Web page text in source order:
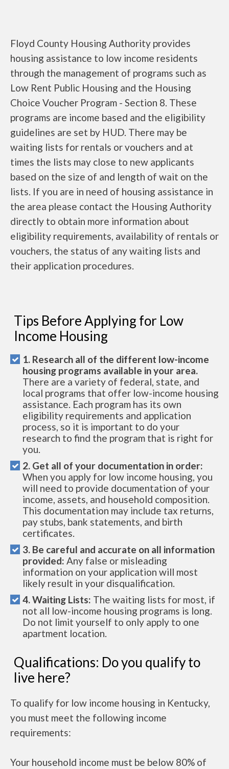
Floyd County Housing Authority provides
housing assistance to low income residents
through the management of programs such as
Low Rent Public Housing and the Housing
Choice Voucher Program - Section 8. These
programs are income based and the eligibility
guidelines are set by HUD. There may be
waiting lists for rentals or vouchers and at
times the lists may close to new applicants
based on the size of and length of wait on the
lists. If you are in need of housing assistance in
the area please contact the Housing Authority
directly to obtain more information about
eligibility requirements, availability of rentals or
vouchers, the status of any waiting lists and
their application procedures.
Tips Before Applying for Low
Income Housing
1. Research all of the different low-income
housing programs available in your area.
There are a variety of federal, state, and
local programs that offer low-income housing
assistance. Each program has its own
eligibility requirements and application
process, so it is important to do your
research to find the program that is right for
you.
2. Get all of your documentation in order:
When you apply for low income housing, you
will need to provide documentation of your
income, assets, and household composition.
This documentation may include tax returns,
pay stubs, bank statements, and birth
certificates.
3. Be careful and accurate on all information
provided: Any false or misleading
information on your application will most
likely result in your disqualification.
4. Waiting Lists: The waiting lists for most, if
not all low-income housing programs is long.
Do not limit yourself to only apply to one
apartment location.
Qualifications: Do you qualify to
live here?
To qualify for low income housing in Kentucky,
you must meet the following income
requirements:
Your household income must be below 80% of